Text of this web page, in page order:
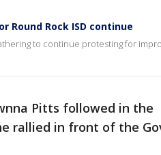
Round Rock ISD continue
to continue protesting for
Pitts followed in the
rallied in front of the